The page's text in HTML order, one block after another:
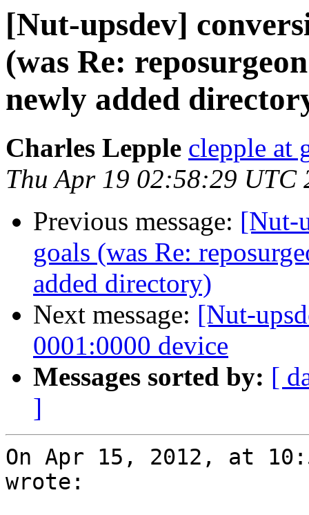
[Nut-upsdev]
(was Re:
newly added
Charles Lepple clepple at
Thu Apr 19 02:58:29 UTC
Previous message: [Nut-
goals (was Re:
added directory)
Next message: [Nut-
0001:0000 device
Messages sorted by: [
]
On Apr 15, 2012, at
wrote: